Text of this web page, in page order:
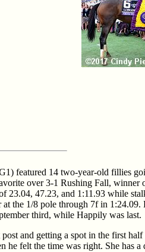
featured 14 two-year-old fillies
over 3-1 Rushing Fall, winner
23.04, 47.23, and 1:11.93 while
the 1/8 pole through 7f in
third, while Happily was last.
and getting a spot in the first
felt the time was right. She has